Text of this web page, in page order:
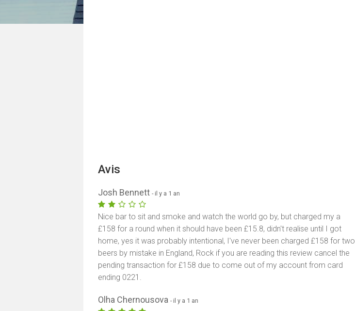
Avis
Josh Bennett- il y a 1 an
Nice bar to sit and smoke and watch the world go by, but charged my a
£158 for a round when it should have been £15.8, didn't realise until I got
home, yes it was probably intentional, I've never been charged £158 for two
beers by mistake in England, Rock if you are reading this review cancel the
pending transaction for £158 due to come out of my account from card
ending 0221.
Olha Chernousova- il y a 1 an